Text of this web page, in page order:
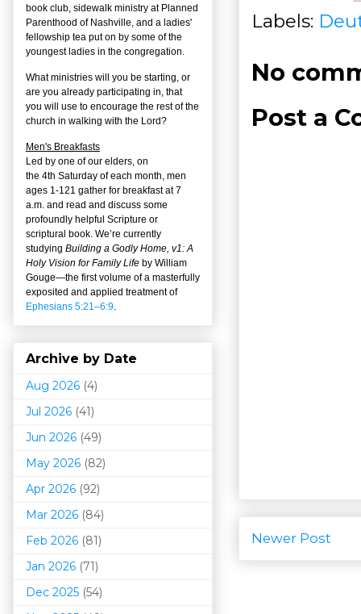
Labels:
No
Post a
Newer Post
book club, sidewalk ministry at Planned
Parenthood of Nashville, and a ladies'
fellowship tea put on by some of the
youngest ladies in the congregation.
What ministries will you be starting, or
are you already participating in, that
you will use to encourage the rest of the
church in walking with the Lord?
Men's Breakfasts
Led by one of our elders, on
the 4th Saturday of each month, men
ages 1-121 gather for breakfast at 7
a.m. and read and discuss some
profoundly helpful Scripture or
scriptural book. We’re currently
studying Building a Godly Home, v1: A
Holy Vision for Family Life by William
Gouge—the first volume of a masterfully
exposited and applied treatment of
Ephesians 5:21–6:9.
Archive by Date
Aug 2026 (4)
Jul 2026 (41)
Jun 2026 (49)
May 2026 (82)
Apr 2026 (92)
Mar 2026 (84)
Feb 2026 (81)
Jan 2026 (71)
Dec 2025 (54)